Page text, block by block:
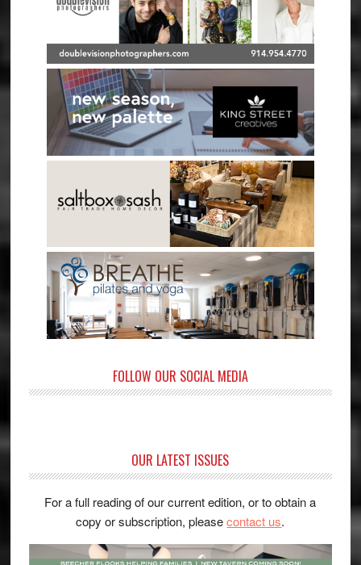
FOLLOW OUR SOCIAL MEDIA
OUR LATEST ISSUES
For a full reading of our current edition, or to obtain a
copy or subscription, pleasecontact us.